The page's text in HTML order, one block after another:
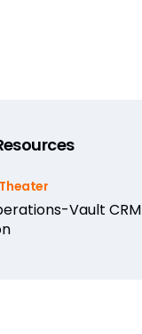
Vault CRM